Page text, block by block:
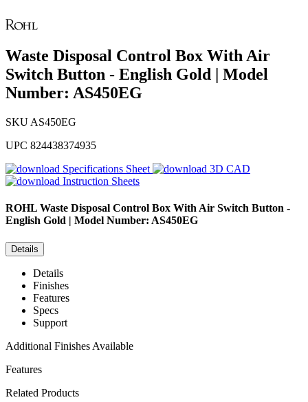
Waste Disposal Control Box With Air
Switch Button - English Gold | Model
Number: AS450EG
SKU AS450EG
UPC 824438374935
Specifications Sheet
3D CAD
Instruction Sheets
ROHL Waste Disposal Control Box With Air Switch Button -
English Gold | Model Number: AS450EG
Details
Details
Finishes
Features
Specs
Support
Additional Finishes Available
Features
Related Products